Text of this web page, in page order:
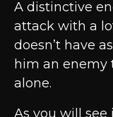
A distinctive
attack with a
doesn’t have
him an enemy
alone.
As you will